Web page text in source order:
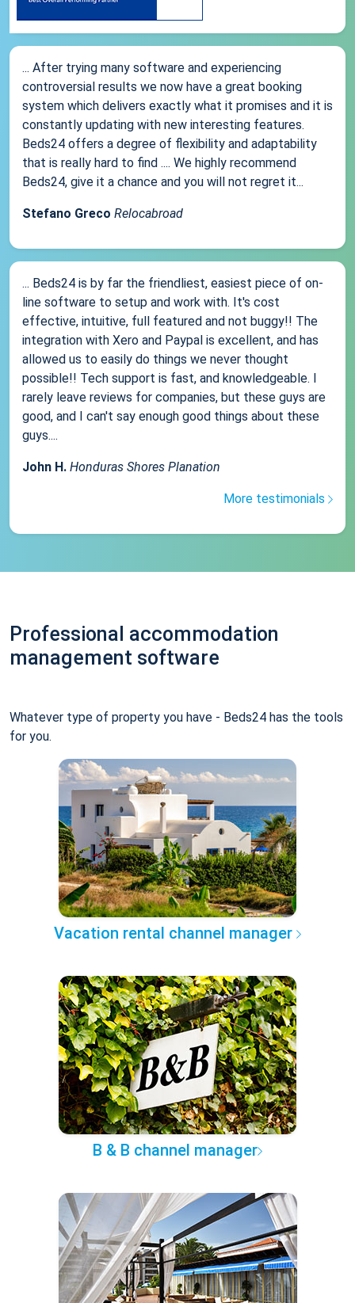
... After trying many software and experiencing
controversial results we now have a great booking
system which delivers exactly what it promises and it is
constantly updating with new interesting features.
Beds24 offers a degree of flexibility and adaptability
that is really hard to find .... We highly recommend
Beds24, give it a chance and you will not regret it...
Stefano Greco Relocabroad
... Beds24 is by far the friendliest, easiest piece of on-
line software to setup and work with. It's cost
effective, intuitive, full featured and not buggy!! The
integration with Xero and Paypal is excellent, and has
allowed us to easily do things we never thought
possible!! Tech support is fast, and knowledgeable. I
rarely leave reviews for companies, but these guys are
good, and I can't say enough good things about these
guys....
John H. Honduras Shores Planation
More testimonials
Professional accommodation
management software
Whatever type of property you have - Beds24 has the tools
for you.
Vacation rental channel manager
B & B channel manager